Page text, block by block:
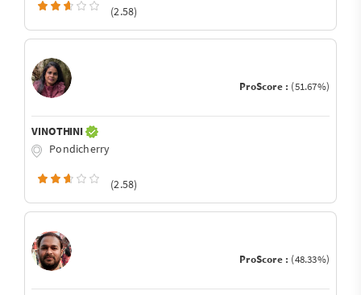
(2.58)
ProScore : (51.67%)
VINOTHINI
Pondicherry
(2.58)
ProScore : (48.33%)